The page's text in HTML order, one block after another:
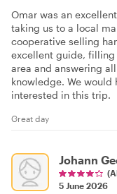
Omar was an
taking us to a local
cooperative selling
excellent guide, filling
area and answering
knowledge. We
interested in this trip.
Great day
Johann
5 June 2026